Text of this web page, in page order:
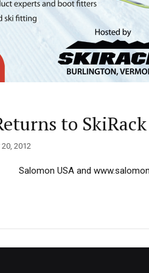
to
2012
Salomon USA and